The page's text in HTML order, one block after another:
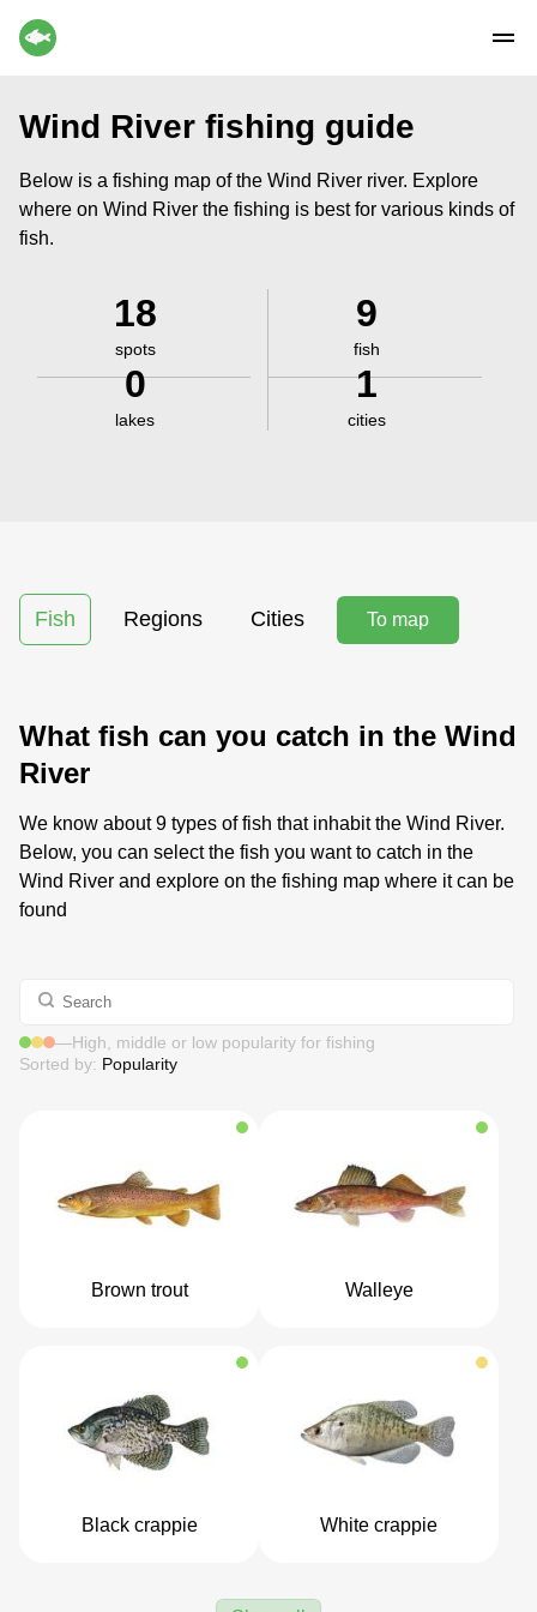
Wind River fishing guide
Below is a fishing map of the Wind River river. Explore
where on Wind River the fishing is best for various kinds of
fish.
18
spots
9
fish
0
lakes
1
cities
Fish Regions Cities To map
What fish can you catch in the Wind
River
We know about 9 types of fish that inhabit the Wind River.
Below, you can select the fish you want to catch in the
Wind River and explore on the fishing map where it can be
found
—High, middle or low popularity for fishing
Sorted by: Popularity
Brown trout Walleye
Black crappie White crappie